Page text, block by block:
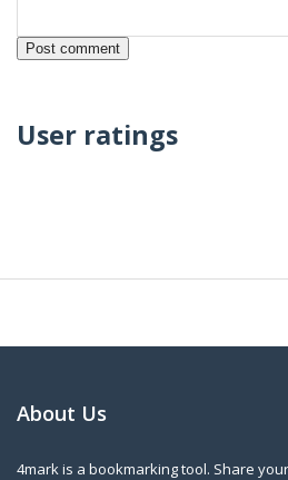
User ratings
About Us
4mark is a bookmarking tool. Share